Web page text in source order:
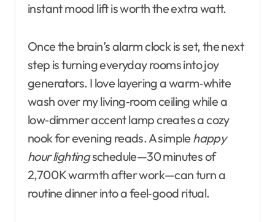
instant mood lift is worth the extra watt.
Once the brain’s alarm clock is set, the next
step is turning everyday rooms into joy
generators. I love layering a warm‑white
wash over my living‑room ceiling while a
low‑dimmer accent lamp creates a cozy
nook for evening reads. A simple happy
hour lightingschedule—30 minutes of
2,700 K warmth after work—can turn a
routine dinner into a feel‑good ritual.